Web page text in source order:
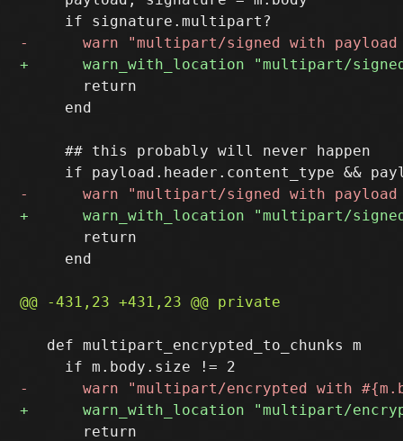
       return
     end
     ## this probably will never happen
       return
     end
   def multipart_encrypted_to_chunks m
       return